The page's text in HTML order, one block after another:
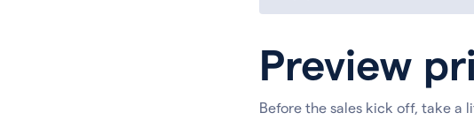
Preview
Before the sales kick off, take a